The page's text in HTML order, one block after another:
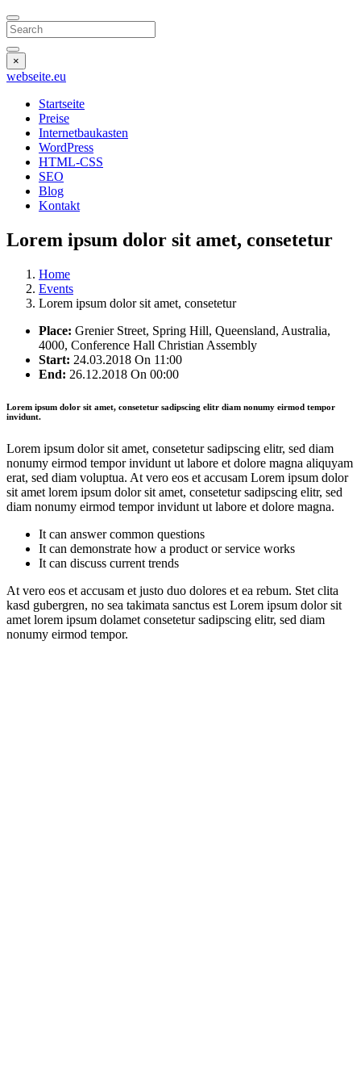
Search
×
webseite.eu
Startseite
Preise
Internetbaukasten
WordPress
HTML-CSS
SEO
Blog
Kontakt
Lorem ipsum dolor sit amet, consetetur
Home
Events
Lorem ipsum dolor sit amet, consetetur
Place: Grenier Street, Spring Hill, Queensland, Australia,
4000, Conference Hall Christian Assembly
Start: 24.03.2018 On 11:00
End: 26.12.2018 On 00:00
Lorem ipsum dolor sit amet, consetetur sadipscing elitr diam nonumy eirmod tempor
invidunt.
Lorem ipsum dolor sit amet, consetetur sadipscing elitr, sed diam
nonumy eirmod tempor invidunt ut labore et dolore magna aliquyam
erat, sed diam voluptua. At vero eos et accusam Lorem ipsum dolor
sit amet lorem ipsum dolor sit amet, consetetur sadipscing elitr, sed
diam nonumy eirmod tempor invidunt ut labore et dolore magna.
It can answer common questions
It can demonstrate how a product or service works
It can discuss current trends
At vero eos et accusam et justo duo dolores et ea rebum. Stet clita
kasd gubergren, no sea takimata sanctus est Lorem ipsum dolor sit
amet lorem ipsum dolamet consetetur sadipscing elitr, sed diam
nonumy eirmod tempor.